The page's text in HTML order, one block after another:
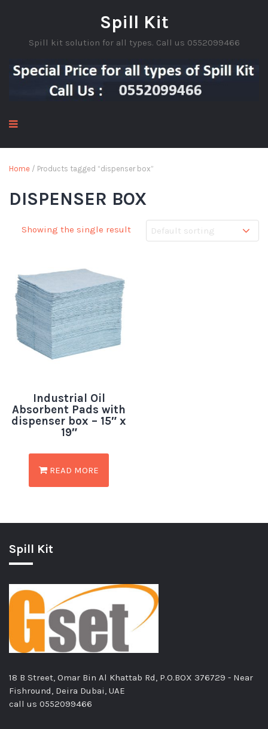
Spill Kit
Spill kit solution for all types. Call us 0552099466
Home / Products tagged “dispenser box”
DISPENSER BOX
Showing the single result
Industrial Oil
Absorbent Pads with
dispenser box – 15″ x
19″
READ MORE
Spill Kit
18 B Street, Omar Bin Al Khattab Rd, P.O.BOX 376729 - Near
Fishround, Deira Dubai, UAE
call us 0552099466